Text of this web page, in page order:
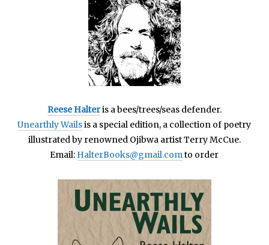
Reese Halteris a bees/trees/seas defender.
Unearthly Wailsis a special edition, a collection of poetry
illustrated by renowned Ojibwa artist Terry McCue.
Email: HalterBooks@gmail.comto order